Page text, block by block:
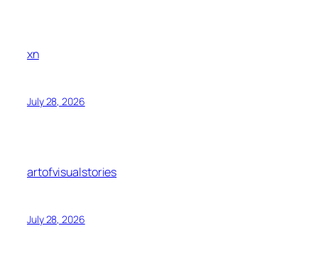
xn
July 28, 2026
artofvisualstories
July 28, 2026